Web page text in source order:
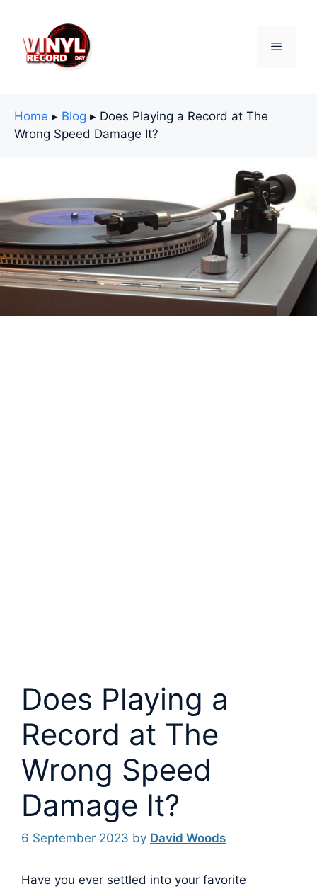
content
Menu
Home ▸ Blog ▸ Does Playing a Record at The
Wrong Speed Damage It?
Does Playing a
Record at The
Wrong Speed
Damage It?
6 September 2023 by David Woods
Have you ever settled into your favorite